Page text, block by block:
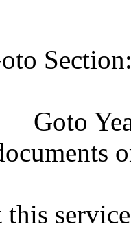
Goto